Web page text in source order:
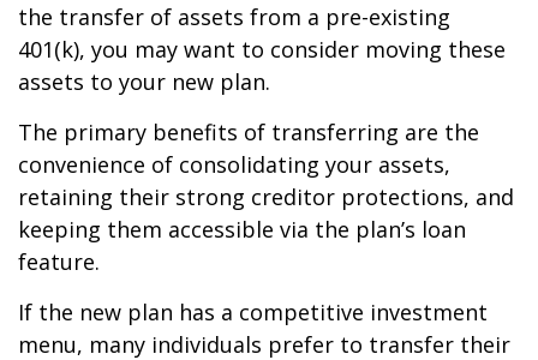
the transfer of assets from a pre-existing
401(k), you may want to consider moving these
assets to your new plan.
The primary benefits of transferring are the
convenience of consolidating your assets,
retaining their strong creditor protections, and
keeping them accessible via the plan’s loan
feature.
If the new plan has a competitive investment
menu, many individuals prefer to transfer their